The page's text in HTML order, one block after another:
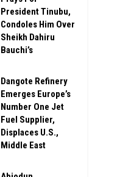
President Tinubu,
Condoles Him Over
Sheikh Dahiru
Bauchi’s
Dangote Refinery
Emerges Europe’s
Number One Jet
Fuel Supplier,
Displaces U.S.,
Middle East